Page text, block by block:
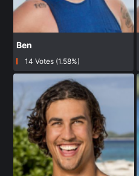
Ben
14 Votes (1.58%)